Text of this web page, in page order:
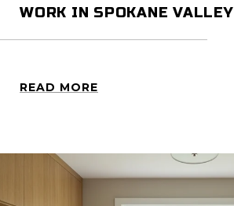
WORK IN SPOKANE VALLEY
READ MORE